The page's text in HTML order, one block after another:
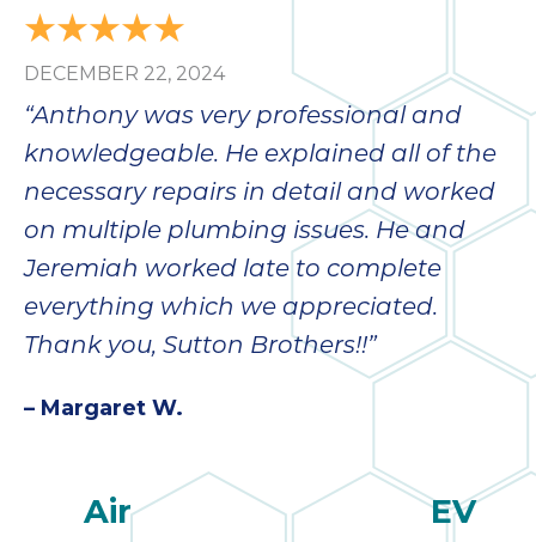
DECEMBER 22, 2024
“Anthony was very professional and
knowledgeable. He explained all of the
necessary repairs in detail and worked
on multiple plumbing issues. He and
Jeremiah worked late to complete
everything which we appreciated.
Thank you, Sutton Brothers!!”
– Margaret W.
Air
EV